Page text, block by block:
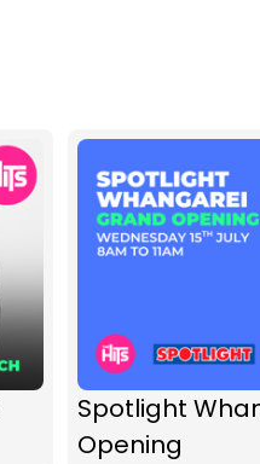
Spotlight
Opening